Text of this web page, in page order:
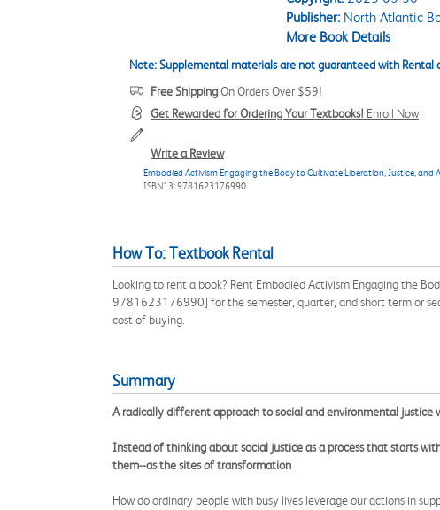
Publisher:North Atlantic
More Book Details
Note: Supplemental materials are not guaranteed with Rental
Free ShippingOn Orders Over $59!
Get Rewarded for Ordering Your Textbooks! Enroll Now
Write a Review
Embodied Activism Engaging the Body to Cultivate Liberation, Justice,
ISBN13: 9781623176990
How To: Textbook Rental
Looking to rent a book? Rent Embodied Activism Engaging the
9781623176990] for the semester, quarter, and short term or
cost of buying.
Summary
A radically different approach to social and environmental justice
Instead of thinking about social justice as a process that starts
them--as the sites of transformation
How do ordinary people with busy lives leverage our actions in